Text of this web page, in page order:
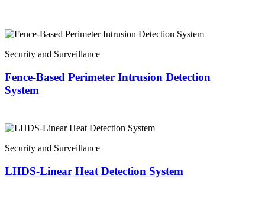
Security and Surveillance
Fence-Based Perimeter Intrusion Detection
System
Security and Surveillance
LHDS-Linear Heat Detection System